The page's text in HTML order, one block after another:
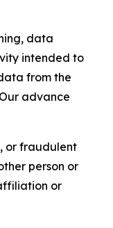
data
intended to
from the
advance
or fraudulent
person or
or